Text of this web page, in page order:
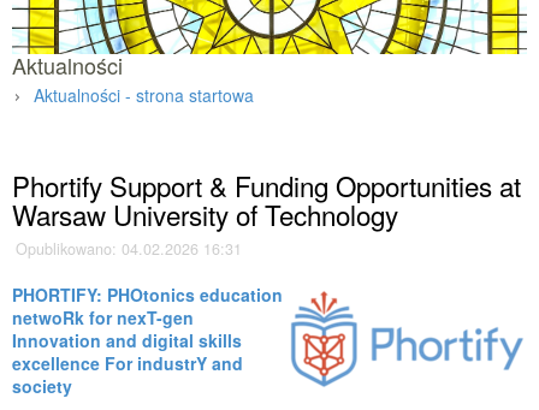
Aktualności
Aktualności - strona startowa
Phortify Support & Funding Opportunities at
Warsaw University of Technology
Opublikowano: 04.02.2026 16:31
PHORTIFY: PHOtonics education
netwoRk for nexT-gen
Innovation and digital skills
excellence For industrY and
society